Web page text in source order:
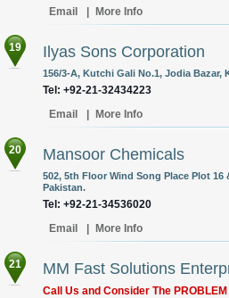
Email
More Info
19 Ilyas Sons Corporation
156/3-A, Kutchi Gali No.1, Jodia Bazar,
Tel: +92-21-32434223
Email
More Info
20 Mansoor Chemicals
502, 5th Floor Wind Song Place Plot 16
Pakistan.
Tel: +92-21-34536020
Email
More Info
21 MM Fast Solutions
Call Us and Consider The PROBLEM